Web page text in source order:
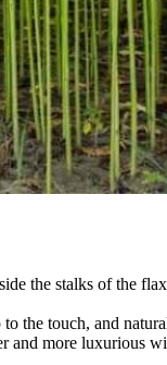
the stalks of the
the touch, and
and more luxurious